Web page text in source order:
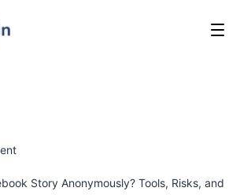
Story Anonymously? Tools, Risks, and